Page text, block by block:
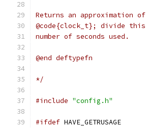
Returns an approximation
@code{clock_t}; divide this
number of seconds used.
@end deftypefn
*/
#include "config.h"
#ifdef HAVE_GETRUSAGE